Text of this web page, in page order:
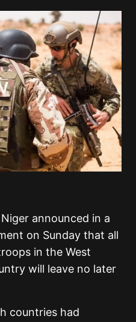
announced in a
on Sunday that all
in the West
will leave no later
countries had